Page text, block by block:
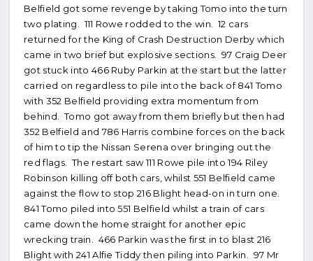
Belfield got some revenge by taking Tomo into the turn
two plating. 111 Rowe rodded to the win. 12 cars
returned for the King of Crash Destruction Derby which
came in two brief but explosive sections. 97 Craig Deer
got stuck into 466 Ruby Parkin at the start but the latter
carried on regardless to pile into the back of 841 Tomo
with 352 Belfield providing extra momentum from
behind. Tomo got away from them briefly but then had
352 Belfield and 786 Harris combine forces on the back
of him to tip the Nissan Serena over bringing out the
red flags. The restart saw 111 Rowe pile into 194 Riley
Robinson killing off both cars, whilst 551 Belfield came
against the flow to stop 216 Blight head-on in turn one.
841 Tomo piled into 551 Belfield whilst a train of cars
came down the home straight for another epic
wrecking train. 466 Parkin was the first in to blast 216
Blight with 241 Alfie Tiddy then piling into Parkin. 97 Mr